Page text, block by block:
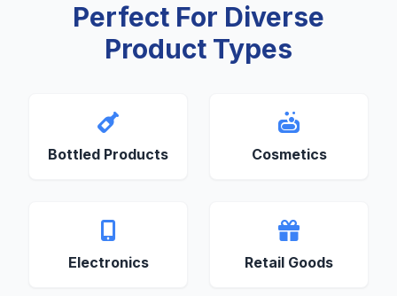
Perfect For Diverse
Product Types
Bottled Products Cosmetics
Electronics Retail Goods